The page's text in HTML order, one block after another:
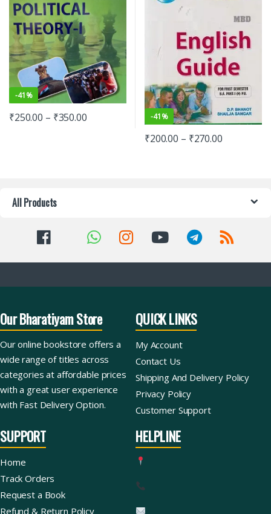
-41%
₹250.00 – ₹350.00 -41%
₹200.00 – ₹270.00
All Products
Our Bharatiyam Store
Our online bookstore offers a
wide range of titles across
categories at affordable prices
with a great user experience
with Fast Delivery Option.
QUICK LINKS
My Account
Contact Us
Shipping And Delivery Policy
Privacy Policy
Customer Support
SUPPORT
Home
Track Orders
Request a Book
Refund & Return Policy
HELPLINE